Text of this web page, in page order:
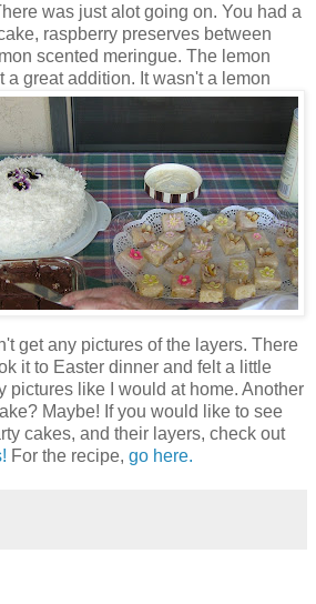
was just alot going on. You had a
raspberry preserves between
scented meringue. The lemon
a great addition. It wasn't a lemon
get any pictures of the layers. There
it to Easter dinner and felt a little
pictures like I would at home. Another
Maybe! If you would like to see
cakes, and their layers, check out
For the recipe, go here.